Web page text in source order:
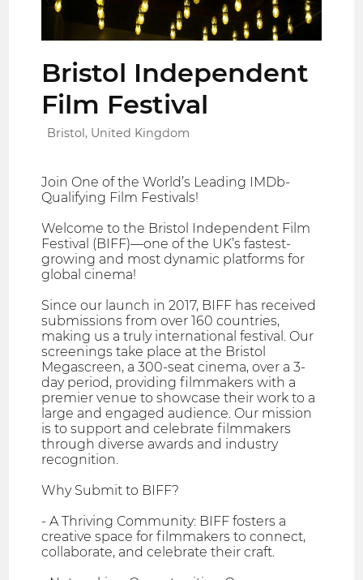
Bristol Independent
Film Festival
Bristol, United Kingdom
Join One of the World’s Leading IMDb-
Qualifying Film Festivals!
Welcome to the Bristol Independent Film
Festival (BIFF)—one of the UK’s fastest-
growing and most dynamic platforms for
global cinema!
Since our launch in 2017, BIFF has received
submissions from over 160 countries,
making us a truly international festival. Our
screenings take place at the Bristol
Megascreen, a 300-seat cinema, over a 3-
day period, providing filmmakers with a
premier venue to showcase their work to a
large and engaged audience. Our mission
is to support and celebrate filmmakers
through diverse awards and industry
recognition.
Why Submit to BIFF?
- A Thriving Community: BIFF fosters a
creative space for filmmakers to connect,
collaborate, and celebrate their craft.